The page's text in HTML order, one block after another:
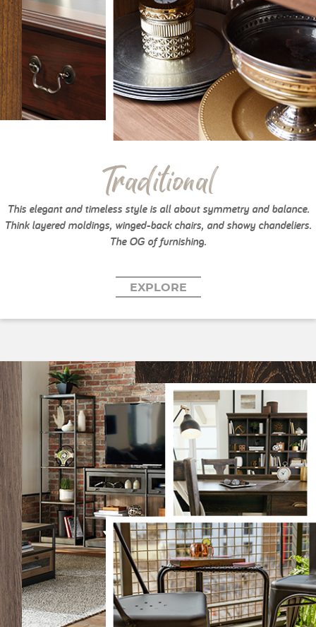
Traditional
This elegant and timeless style is all about symmetry and balance.
Think layered moldings, winged-back chairs, and showy chandeliers.
The OG of furnishing.
EXPLORE